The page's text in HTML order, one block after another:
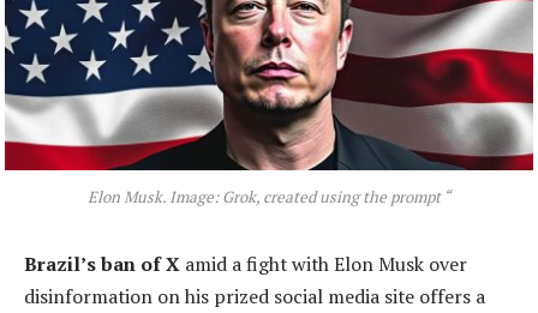
Elon Musk. Image: Grok, created using the prompt “
Brazil’s ban of X amid a fight with Elon Musk over
disinformation on his prized social media site offers a